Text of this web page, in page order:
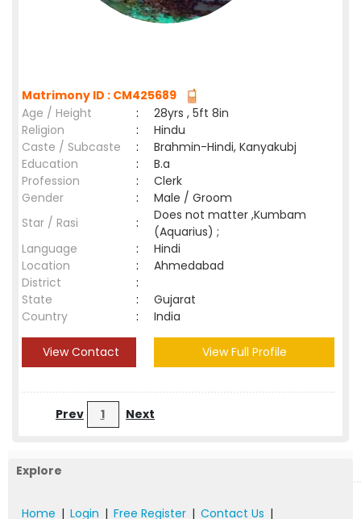
Matrimony ID : CM425689
Age / Height
:
28yrs , 5ft 8in
Religion
:
Hindu
Caste / Subcaste
:
Brahmin-Hindi, Kanyakubj
Education
:
B.a
Profession
:
Clerk
Gender
:
Male / Groom
Star / Rasi
:
Does not matter ,Kumbam
(Aquarius) ;
Language
:
Hindi
Location
:
Ahmedabad
District
:
State
:
Gujarat
Country
: India
View Contact View Full Profile
Prev 1 Next
Explore
Home | Login | Free Register | Contact Us |